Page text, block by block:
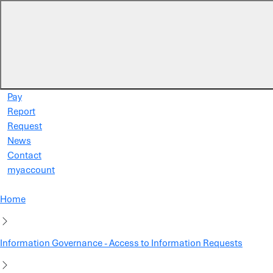
Pay
Report
Request
News
Contact
myaccount
Home
Information Governance - Access to Information Requests